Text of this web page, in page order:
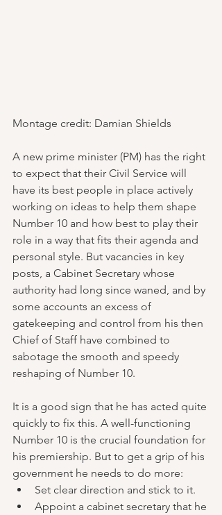
Montage credit: Damian Shields
A new prime minister (PM) has the right
to expect that their Civil Service will
have its best people in place actively
working on ideas to help them shape
Number 10 and how best to play their
role in a way that fits their agenda and
personal style. But vacancies in key
posts, a Cabinet Secretary whose
authority had long since waned, and by
some accounts an excess of
gatekeeping and control from his then
Chief of Staff have combined to
sabotage the smooth and speedy
reshaping of Number 10.
It is a good sign that he has acted quite
quickly to fix this. A well-functioning
Number 10 is the crucial foundation for
his premiership. But to get a grip of his
government he needs to do more:
Set clear direction and stick to it.
Appoint a cabinet secretary that he